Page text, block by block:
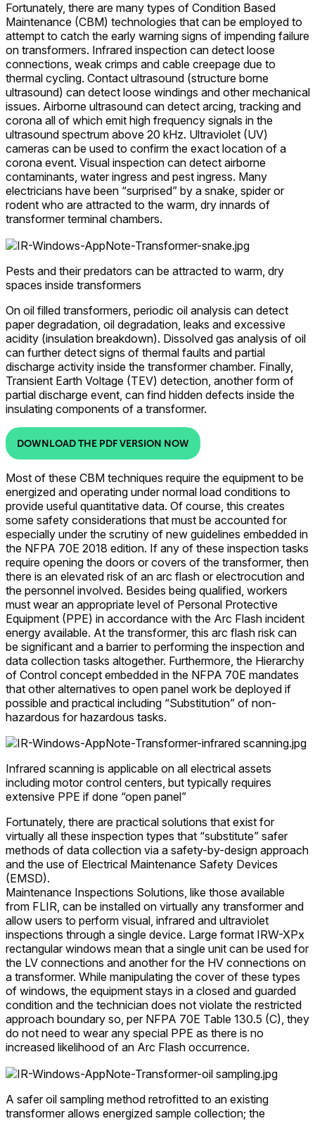
Fortunately, there are many types of Condition Based
Maintenance (CBM) technologies that can be employed to
attempt to catch the early warning signs of impending failure
on transformers. Infrared inspection can detect loose
connections, weak crimps and cable creepage due to
thermal cycling. Contact ultrasound (structure borne
ultrasound) can detect loose windings and other mechanical
issues. Airborne ultrasound can detect arcing, tracking and
corona all of which emit high frequency signals in the
ultrasound spectrum above 20 kHz. Ultraviolet (UV)
cameras can be used to confirm the exact location of a
corona event. Visual inspection can detect airborne
contaminants, water ingress and pest ingress. Many
electricians have been “surprised” by a snake, spider or
rodent who are attracted to the warm, dry innards of
transformer terminal chambers.
Pests and their predators can be attracted to warm, dry
spaces inside transformers
On oil filled transformers, periodic oil analysis can detect
paper degradation, oil degradation, leaks and excessive
acidity (insulation breakdown). Dissolved gas analysis of oil
can further detect signs of thermal faults and partial
discharge activity inside the transformer chamber. Finally,
Transient Earth Voltage (TEV) detection, another form of
partial discharge event, can find hidden defects inside the
insulating components of a transformer.
DOWNLOAD THE PDF VERSION NOW
Most of these CBM techniques require the equipment to be
energized and operating under normal load conditions to
provide useful quantitative data. Of course, this creates
some safety considerations that must be accounted for
especially under the scrutiny of new guidelines embedded in
the NFPA 70E 2018 edition. If any of these inspection tasks
require opening the doors or covers of the transformer, then
there is an elevated risk of an arc flash or electrocution and
the personnel involved. Besides being qualified, workers
must wear an appropriate level of Personal Protective
Equipment (PPE) in accordance with the Arc Flash incident
energy available. At the transformer, this arc flash risk can
be significant and a barrier to performing the inspection and
data collection tasks altogether. Furthermore, the Hierarchy
of Control concept embedded in the NFPA 70E mandates
that other alternatives to open panel work be deployed if
possible and practical including “Substitution” of non-
hazardous for hazardous tasks.
Infrared scanning is applicable on all electrical assets
including motor control centers, but typically requires
extensive PPE if done “open panel”
Fortunately, there are practical solutions that exist for
virtually all these inspection types that “substitute” safer
methods of data collection via a safety-by-design approach
and the use of Electrical Maintenance Safety Devices
(EMSD).
Maintenance Inspections Solutions, like those available
from FLIR, can be installed on virtually any transformer and
allow users to perform visual, infrared and ultraviolet
inspections through a single device. Large format IRW-XPx
rectangular windows mean that a single unit can be used for
the LV connections and another for the HV connections on
a transformer. While manipulating the cover of these types
of windows, the equipment stays in a closed and guarded
condition and the technician does not violate the restricted
approach boundary so, per NFPA 70E Table 130.5 (C), they
do not need to wear any special PPE as there is no
increased likelihood of an Arc Flash occurrence.
A safer oil sampling method retrofitted to an existing
transformer allows energized sample collection; the